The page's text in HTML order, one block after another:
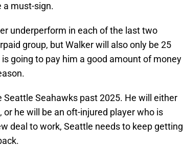
a must-sign.
underperform in each of the last two
group, but Walker will also only be 25
going to pay him a good amount of money
Seattle Seahawks past 2025. He will either
he will be an oft-injured player who is
deal to work, Seattle needs to keep getting